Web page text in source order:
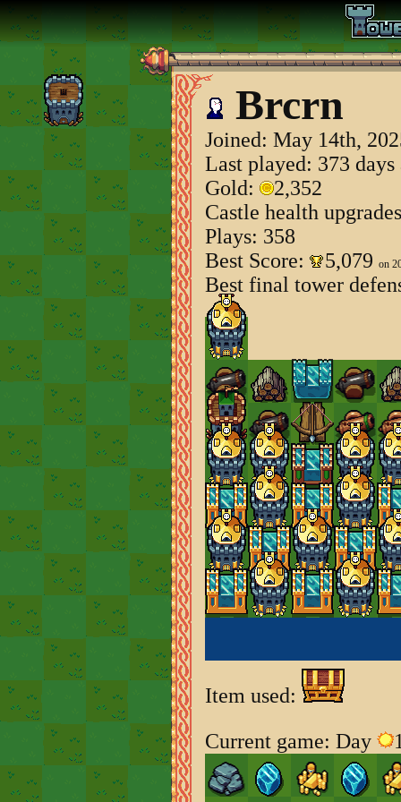
Brcrn
Joined: May 14th,
Last played: 373 days
Gold:
2,352
Castle health
Plays: 358
Best Score:
5,079 on
Best final tower
Item used:
Current game: Day